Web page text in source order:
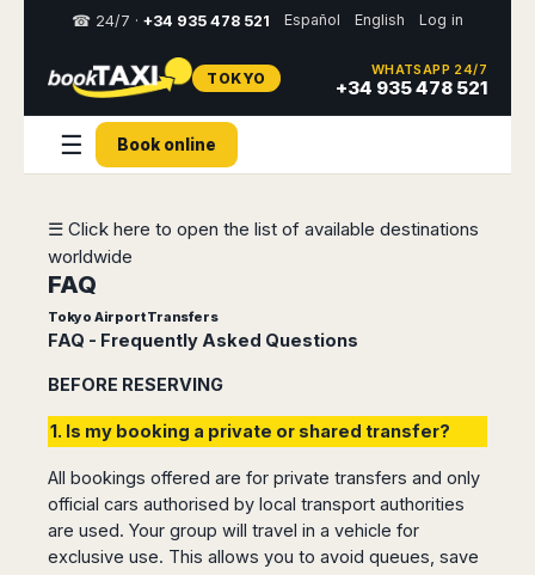
Select
Spain
Barcelona
Girona
Reus
Madrid
Zaragoza
Bilbao
San
Italy
Milan
Turin
Genoa
Trieste
Venice
Venice
(Gondola
Rest
of
Brussels
Geneva
Zurich
Amsterdam
Middle
East
Dubai
Abu
Amman
Madaba
Kuwait
Usa
&
New
Los
Angeles
San
Francisco
☎ 24/7 · +34 935 478 521 Español English Log in
TOKYO WHATSAPP 24/7
+34 935 478 521
☰ Book online
☰ Click here to open the list of available destinations
worldwide
FAQ
Tokyo Airport Transfers
FAQ - Frequently Asked Questions
BEFORE RESERVING
1. Is my booking a private or shared transfer?
All bookings offered are for private transfers and only
official cars authorised by local transport authorities
are used. Your group will travel in a vehicle for
exclusive use. This allows you to avoid queues, save